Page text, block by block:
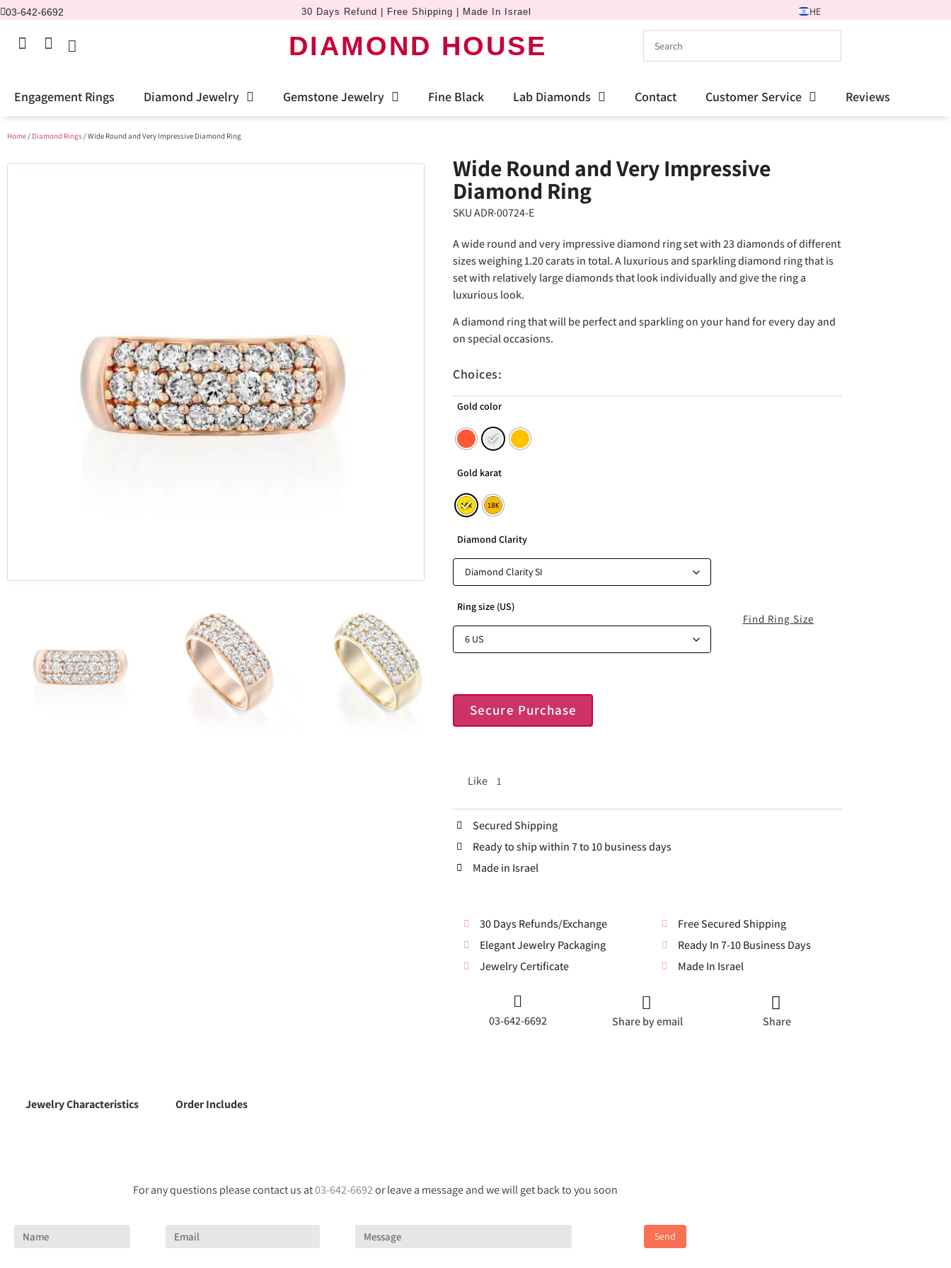
03-642-6692 30 Days Refund | Free Shipping | Made In Israel HE
DIAMOND HOUSE
Engagement Rings Diamond Jewelry Gemstone Jewelry Fine Black Lab Diamonds Contact Customer Service Reviews
Home/ Diamond Rings/ Wide Round and Very Impressive Diamond Ring
Wide Round and Very Impressive
Diamond Ring
SKU ADR-00724-E
A wide round and very impressive diamond ring set with 23 diamonds of different
sizes weighing 1.20 carats in total. A luxurious and sparkling diamond ring that is
set with relatively large diamonds that look individually and give the ring a
luxurious look.
A diamond ring that will be perfect and sparkling on your hand for every day and
on special occasions.
Choices:
Gold color
Gold karat
Diamond Clarity
Ring size (US)
Secure Purchase
Like 1
Find Ring Size
Secured Shipping
Ready to ship within 7 to 10 business days
Made in Israel
30 Days Refunds/Exchange
Elegant Jewelry Packaging
Jewelry Certificate
Free Secured Shipping
Ready In 7-10 Business Days
Made In Israel
03-642-6692 Share by email Share
Jewelry Characteristics Order Includes
For any questions please contact us at03-642-6692or leave a message and we will get back to you soon
Send